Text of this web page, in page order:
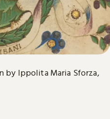
by Ippolita Maria Sforza,